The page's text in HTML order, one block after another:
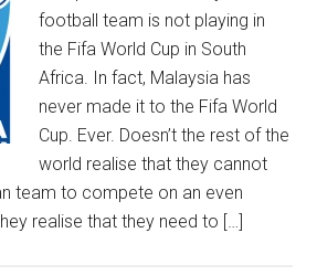
football team is not playing in
the Fifa World Cup in South
Africa. In fact, Malaysia has
never made it to the Fifa World
Cup. Ever. Doesn’t the rest of the
world realise that they cannot
team to compete on an even
realise that they need to […]